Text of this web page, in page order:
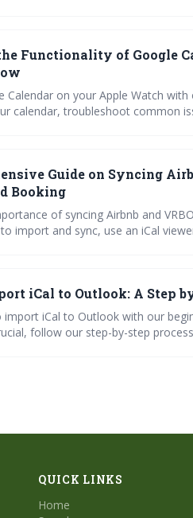
Functionality of Google
Calendar on your Apple Watch
calendar, troubleshoot common
Guide on Syncing
Booking
of syncing Airbnb and
import and sync, use an iCal
iCal to Outlook: A Step
iCal to Outlook with our
follow our step-by-step
QUICK LINKS
Home